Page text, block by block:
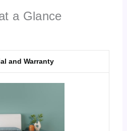
a Glance
and Warranty